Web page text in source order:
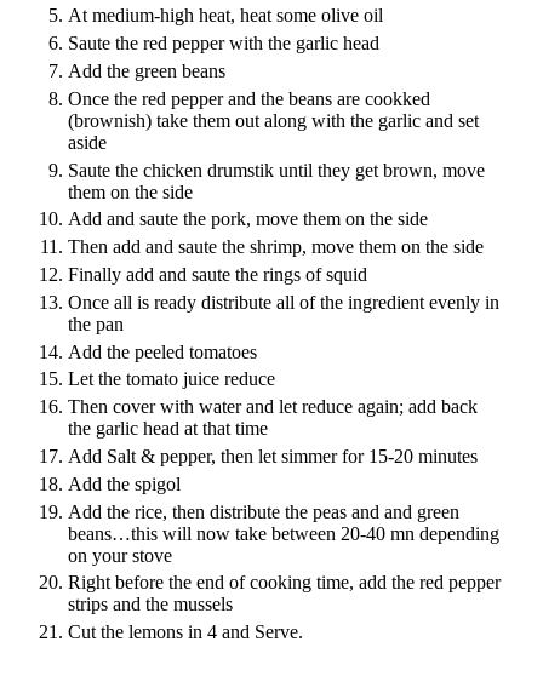
At medium-high heat, heat some olive oil
Saute the red pepper with the garlic head
Add the green beans
Once the red pepper and the beans are cookked
(brownish) take them out along with the garlic and set
aside
Saute the chicken drumstik until they get brown, move
them on the side
Add and saute the pork, move them on the side
Then add and saute the shrimp, move them on the side
Finally add and saute the rings of squid
Once all is ready distribute all of the ingredient evenly in
the pan
Add the peeled tomatoes
Let the tomato juice reduce
Then cover with water and let reduce again; add back
the garlic head at that time
Add Salt & pepper, then let simmer for 15-20 minutes
Add the spigol
Add the rice, then distribute the peas and and green
beans…this will now take between 20-40 mn depending
on your stove
Right before the end of cooking time, add the red pepper
strips and the mussels
Cut the lemons in 4 and Serve.